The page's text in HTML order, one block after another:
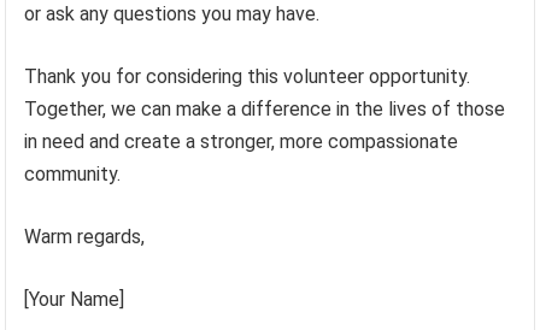
or ask any questions you may have.
Thank you for considering this volunteer opportunity.
Together, we can make a difference in the lives of those
in need and create a stronger, more compassionate
community.
Warm regards,
[Your Name]